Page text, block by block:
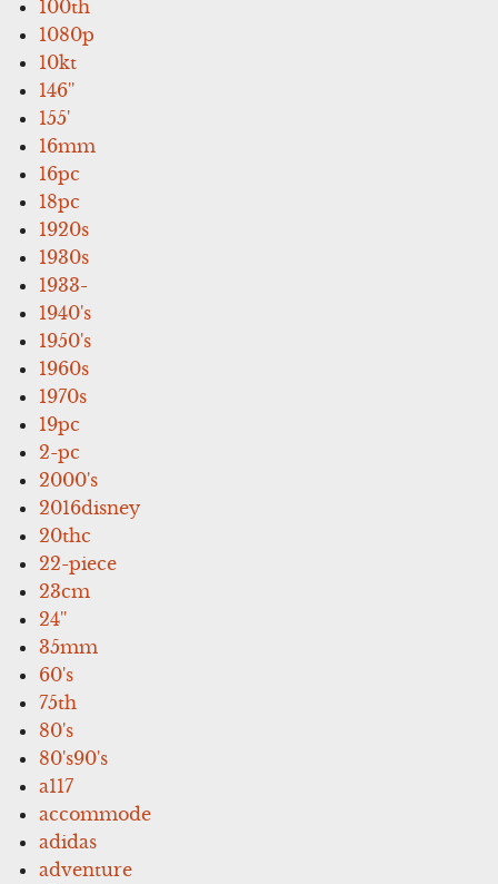
100th
1080p
10kt
146''
155'
16mm
16pc
18pc
1920s
1930s
1933-
1940's
1950's
1960s
1970s
19pc
2-pc
2000's
2016disney
20thc
22-piece
23cm
24''
35mm
60's
75th
80's
80's90's
a117
accommode
adidas
adventure